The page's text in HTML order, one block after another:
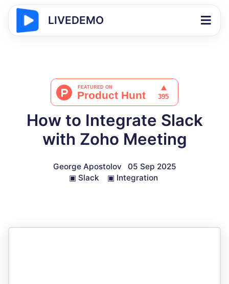
LIVEDEMO
How to Integrate Slack
with Zoho Meeting
George Apostolov
05 Sep 2025
▣ Slack ▣ Integration